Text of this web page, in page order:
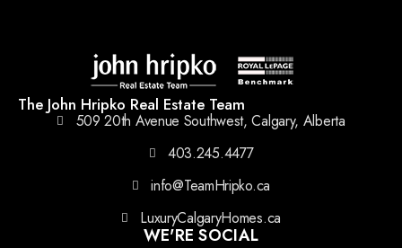
The John Hripko Real Estate Team
509 20th Avenue Southwest, Calgary, Alberta
403.245.4477
info@TeamHripko.ca
LuxuryCalgaryHomes.ca
WE'RE SOCIAL